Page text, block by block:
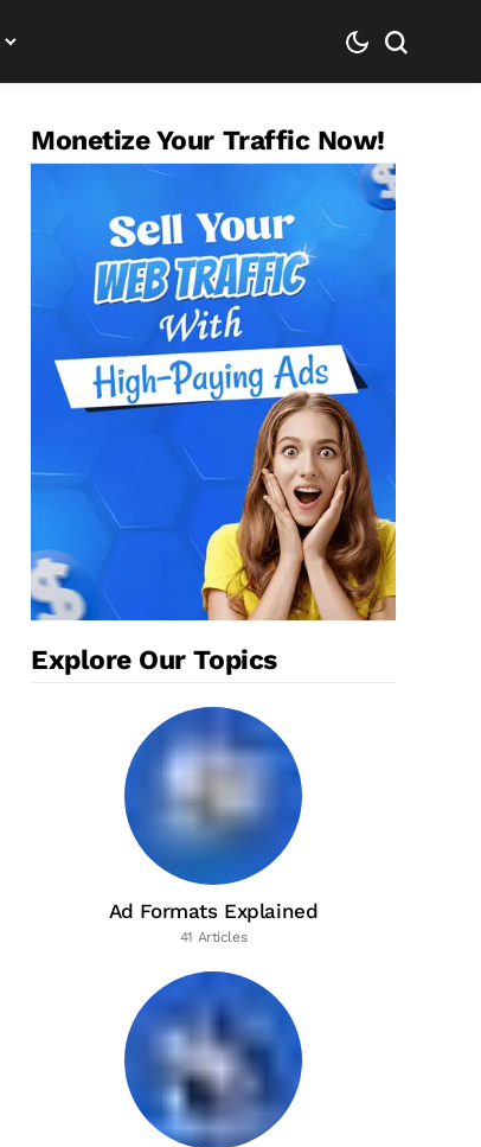
Monetize Your Traffic Now!
Explore Our Topics
Ad Formats Explained
41 Articles